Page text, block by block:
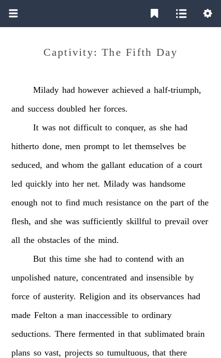
Captivity: The Fifth Day
Milady had however achieved a half-triumph,
and success doubled her forces.
It was not difficult to conquer, as she had
hitherto done, men prompt to let themselves be
seduced, and whom the gallant education of a court
led quickly into her net. Milady was handsome
enough not to find much resistance on the part of the
flesh, and she was sufficiently skillful to prevail over
all the obstacles of the mind.
But this time she had to contend with an
unpolished nature, concentrated and insensible by
force of austerity. Religion and its observances had
made Felton a man inaccessible to ordinary
seductions. There fermented in that sublimated brain
plans so vast, projects so tumultuous, that there